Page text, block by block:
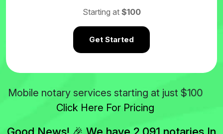
Starting at $100
Get Started
Mobile notary services starting at just $100
Click Here For Pricing